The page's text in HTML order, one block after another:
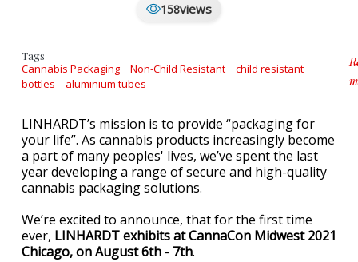
158views
Tags
Cannabis Packaging Non-Child Resistant
child resistant
bottles
aluminium tubes
LINHARDT’s mission is to provide “packaging for
your life”. As cannabis products increasingly become
a part of many peoples' lives, we’ve spent the last
year developing a range of secure and high-quality
cannabis packaging solutions.
We’re excited to announce, that for the first time
ever, LINHARDT exhibits at CannaCon Midwest 2021
Chicago, on August 6th - 7th.